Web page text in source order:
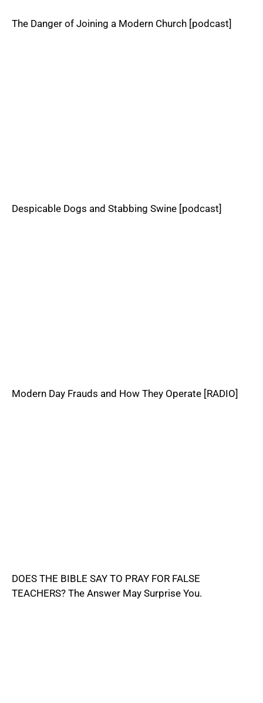
The Danger of Joining a Modern Church [podcast]
Despicable Dogs and Stabbing Swine [podcast]
Modern Day Frauds and How They Operate [RADIO]
DOES THE BIBLE SAY TO PRAY FOR FALSE
TEACHERS? The Answer May Surprise You.